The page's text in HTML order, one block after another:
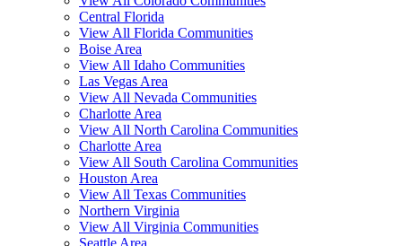
Central Florida
View All Florida Communities
Boise Area
View All Idaho Communities
Las Vegas Area
View All Nevada Communities
Charlotte Area
View All North Carolina Communities
Charlotte Area
View All South Carolina Communities
Houston Area
View All Texas Communities
Northern Virginia
View All Virginia Communities
Seattle Area